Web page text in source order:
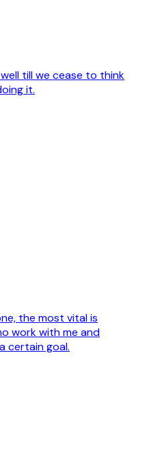
till we cease to think
it.
the most vital is
work with me and
certain goal.